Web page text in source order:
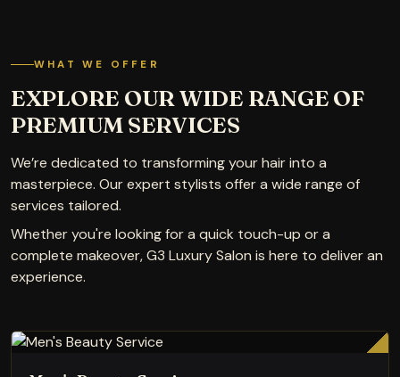
WHAT WE OFFER
EXPLORE OUR WIDE RANGE OF
PREMIUM SERVICES
We’re dedicated to transforming your hair into a
masterpiece. Our expert stylists offer a wide range of
services tailored.
Whether you're looking for a quick touch-up or a
complete makeover, G3 Luxury Salon is here to deliver an
experience.